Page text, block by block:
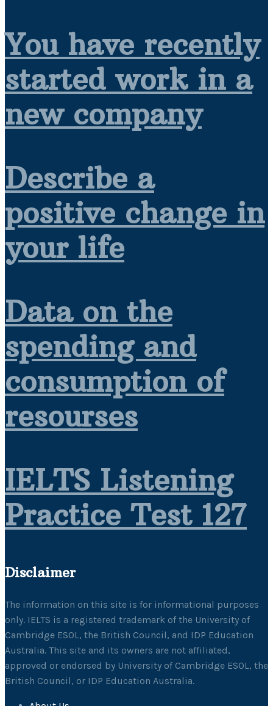
You have recently
started work in a
new company
Describe a
positive change in
your life
Data on the
spending and
consumption of
resourses
IELTS Listening
Practice Test 127
Disclaimer
The information on this site is for informational purposes
only. IELTS is a registered trademark of the University of
Cambridge ESOL, the British Council, and IDP Education
Australia. This site and its owners are not affiliated,
approved or endorsed by University of Cambridge ESOL, the
British Council, or IDP Education Australia.